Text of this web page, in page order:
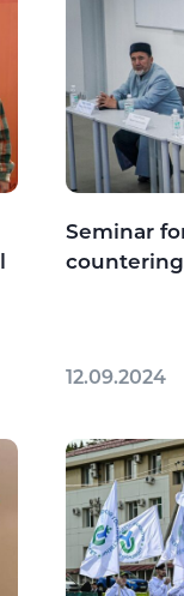
Seminar
12.09.2024